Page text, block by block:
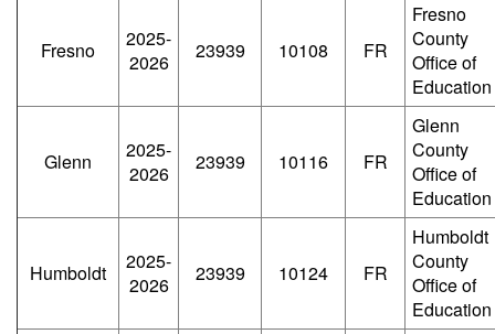
Fresno
2025-
2026
23939 10108 FR
Fresno
County
Office of
Education
Glenn
2025-
2026
23939 10116 FR
Glenn
County
Office of
Education
Humboldt
2025-
2026
23939 10124 FR
Humboldt
County
Office of
Education